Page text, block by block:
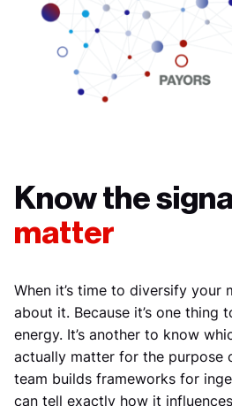
Know the
matter
When it’s time to diversify your
about it. Because it’s one thing
energy. It’s another to know
actually matter for the purpose
team builds frameworks for
can tell exactly how it